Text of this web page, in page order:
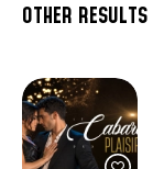
OTHER RESULTS